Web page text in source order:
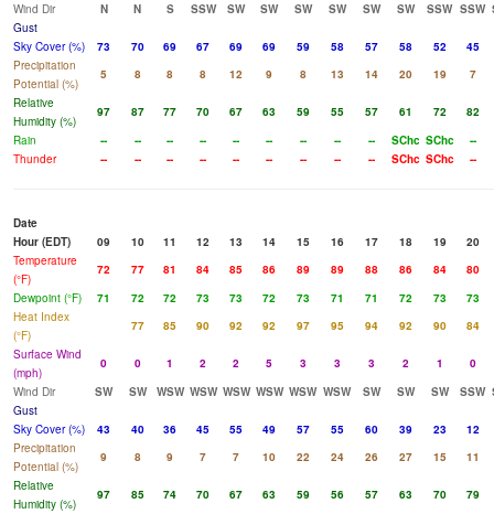
Wind Dir
N N S SSW SW SW SW SW SW SW SSW SSW
Gust
Sky Cover (%)
73 70 69 67 69 69 59 58 57 58 52
45
Precipitation
Potential (%)
5 8 8 8 12 9 8 13 14 20 19
7
Relative
Humidity (%)
97 87 77 70 67 63 59 55 57 61 72
82
Rain
-- -- -- -- -- -- -- -- -- SChc SChc
--
Thunder
-- -- -- -- -- -- -- -- -- SChc SChc --
Date
Hour (EDT)
09 10 11 12 13 14 15 16 17 18 19
20
Temperature
(°F)
72 77 81 84 85 86 89 89 88 86 84
80
Dewpoint (°F)
71 72 72 73 73 72 73 71 71 72 73
73
Heat Index
(°F)
77 85 90 92 92 97 95 94 92 90
84
Surface Wind
(mph)
0 0 1 2 2 5 3 3 3 2 1
0
Wind Dir
SW SW WSW WSW WSW WSW WSW WSW SW SW SW SSW
Gust
Sky Cover (%)
43 40 36 45 55 49 57 55 60 39 23
12
Precipitation
Potential (%)
9 8 9 7 7 10 22 24 26 27 15
11
Relative
Humidity (%)
97 85 74 70 67 63 59 56 57 63 70
79